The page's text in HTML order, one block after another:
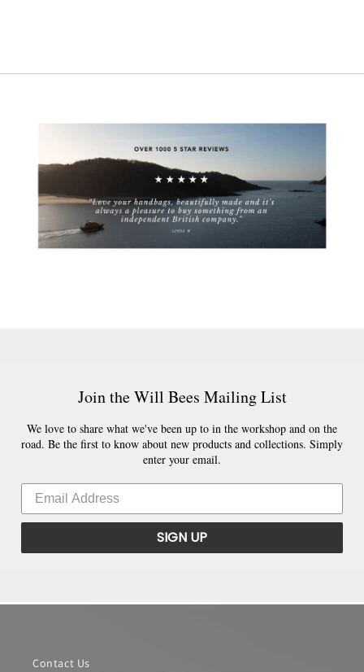
Join the Will Bees Mailing List
We love to share what we've been up to in the workshop and on the
road. Be the first to know about new products and collections. Simply
enter your email.
SIGN UP
Contact Us